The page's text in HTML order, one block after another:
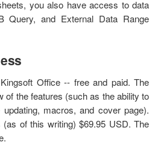
you also have access to data
Query, and External Data Range
Office -- free and paid. The
of the features (such as the ability to
macros, and cover page).
of this writing) $69.95 USD. The